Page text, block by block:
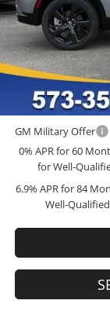
Final Price:
Add. Offers you
Purchase
GM First
GM Military Offer
0% APR for 60
for Well-
6.9% APR for 84
Well-